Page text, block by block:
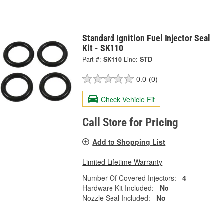
Standard Ignition Fuel Injector Seal
Kit - SK110
Part #: SK110 Line: STD
0.0 (0)
Check Vehicle Fit
Call Store for Pricing
Add to Shopping List
Limited Lifetime Warranty
Number Of Covered Injectors:
4
Hardware Kit Included:
No
Nozzle Seal Included:
No